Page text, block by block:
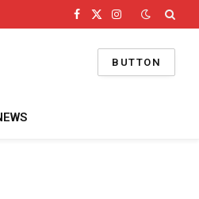
Facebook
X
Instagram
BUTTON